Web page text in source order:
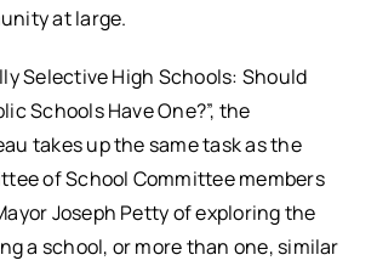
at large.
Selective High Schools: Should
Schools Have One?”, the
takes up the same task as the
of School Committee members
Joseph Petty of exploring the
a school, or more than one, similar